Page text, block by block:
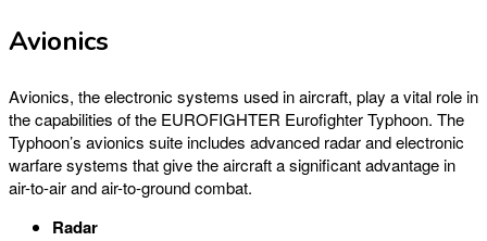
Avionics
Avionics, the electronic systems used in aircraft, play a vital role in
the capabilities of the EUROFIGHTER Eurofighter Typhoon. The
Typhoon’s avionics suite includes advanced radar and electronic
warfare systems that give the aircraft a significant advantage in
air-to-air and air-to-ground combat.
Radar